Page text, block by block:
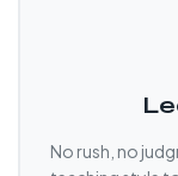
No rush, no